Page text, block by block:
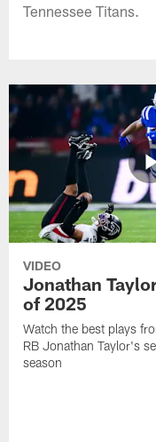
Tennessee Titans.
VIDEO
Jonathan
of 2025
Watch the best plays
RB Jonathan Taylor's
season